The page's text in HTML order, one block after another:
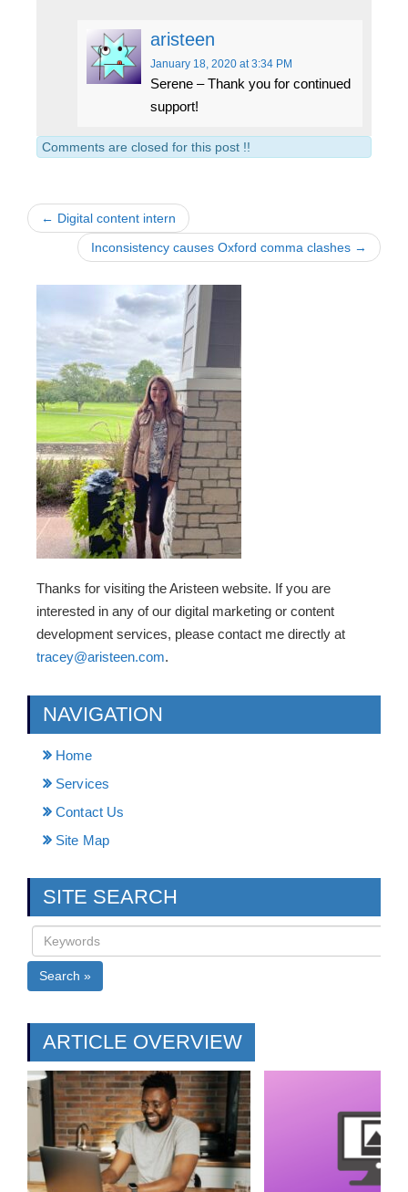
aristeen
January 18, 2020 at 3:34 PM
Serene – Thank you for continued
support!
Comments are closed for this post !!
← Digital content intern
Inconsistency causes Oxford comma clashes →
Thanks for visiting the Aristeen website. If you are
interested in any of our digital marketing or content
development services, please contact me directly at
tracey@aristeen.com.
NAVIGATION
Home
Services
Contact Us
Site Map
SITE SEARCH
Search »
ARTICLE OVERVIEW